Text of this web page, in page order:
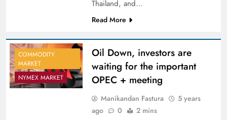
Thailand, and…
Read More
COMMODITY
MARKET
NYMEX MARKET
Oil Down, investors are
waiting for the important
OPEC + meeting
Manikandan Fastura
5 years
ago
0 2 mins